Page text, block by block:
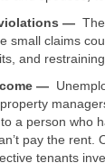
—
small claims
and
—
a person who
pay the rent.
tenants